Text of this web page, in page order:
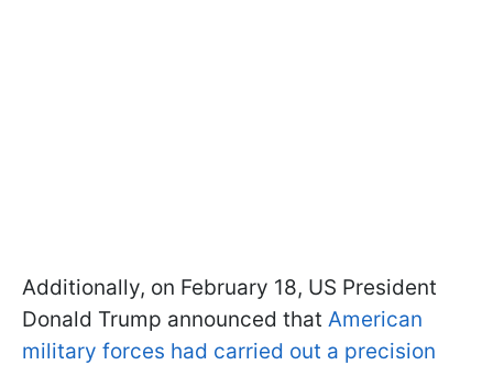
Additionally, on February 18, US President
Donald Trump announced that American
military forces had carried out a precision